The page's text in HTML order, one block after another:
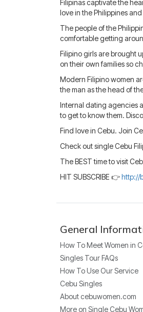
Filipinas captivate the
love in the Philippines
The people of the
comfortable getting
Filipino girls are brought
on their own families so
Modern Filipino women
the man as the head of
Internal dating agencies
to get to know them.
Find love in Cebu. Join
Check out single Cebu
The BEST time to visit
HIT SUBSCRIBE 👉http://
General
How To Meet Women in
Singles Tour FAQs
How To Use Our Service
Cebu Singles
About cebuwomen.com
More on Single Cebu